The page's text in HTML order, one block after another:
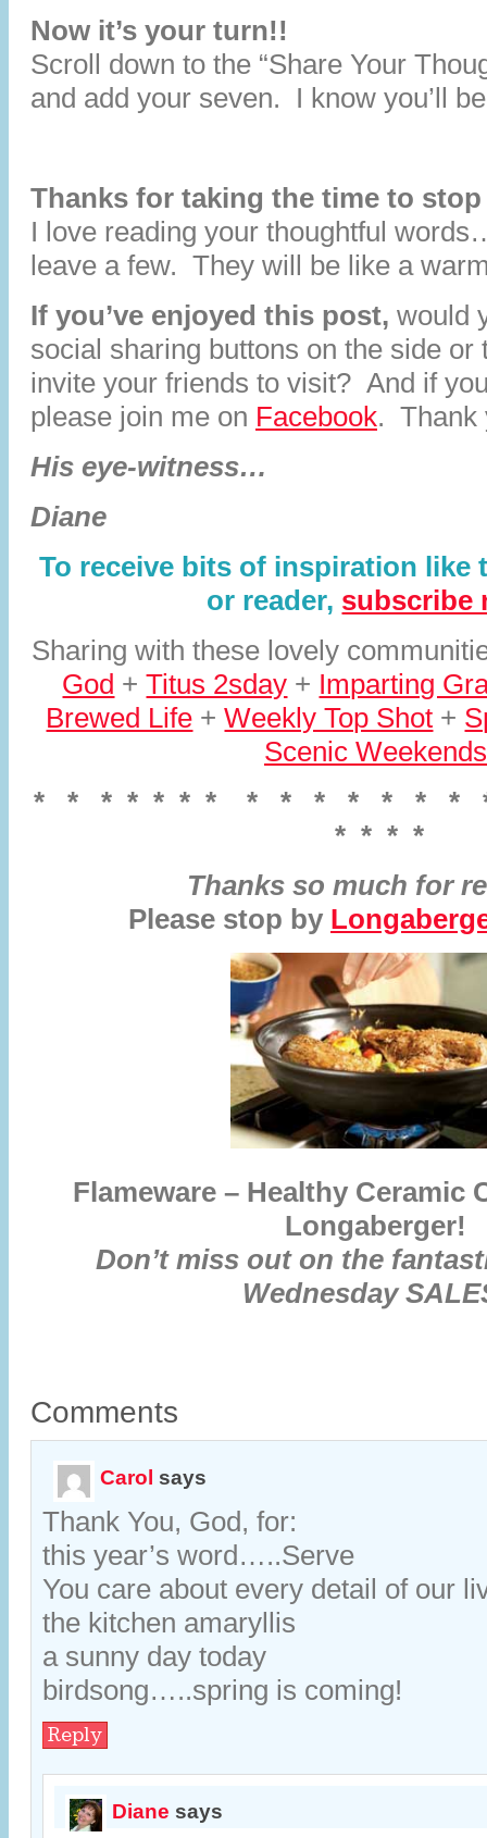
Now it’s your turn!!
Scroll down to the “Share Your
and add your seven. I know you’ll
Thanks for taking the time to
I love reading your thoughtful
leave a few. They will be like a
If you’ve enjoyed this post, would
social sharing buttons on the side or
invite your friends to visit? And if
please join me on Facebook. Thank
His eye-witness…
Diane
To receive bits of inspiration like
or reader, subscribe
Sharing with these lovely
God +Titus 2sday + Imparting
Brewed Life +Weekly Top Shot +
Scenic Weekends
* * * * * * * * * * * * * * *
* * * *
Thanks so much for
Please stop by
Flameware – Healthy Ceramic
Longaberger!
Don’t miss out on the
Wednesday
Comments
Carol says
Thank You, God, for:
this year’s word…..Serve
You care about every detail of our
the kitchen amaryllis
a sunny day today
birdsong…..spring is coming!
Reply
Diane says